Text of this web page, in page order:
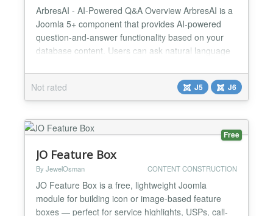
ArbresAI - AI-Powered Q&A Overview ArbresAI is a
Joomla 5+ component that provides AI-powered
question-and-answer functionality based on your
database content. Users can ask natural language
execute them safely, and provide natural language
answers. The standard component will process data
from Remository and from Joomla articles. Other
data can b...
Not rated J5 J6
Free
JO Feature Box
By JewelOsman CONTENT CONSTRUCTION
JO Feature Box is a free, lightweight Joomla
module for building icon or image-based feature
boxes — perfect for service highlights, USPs, call-